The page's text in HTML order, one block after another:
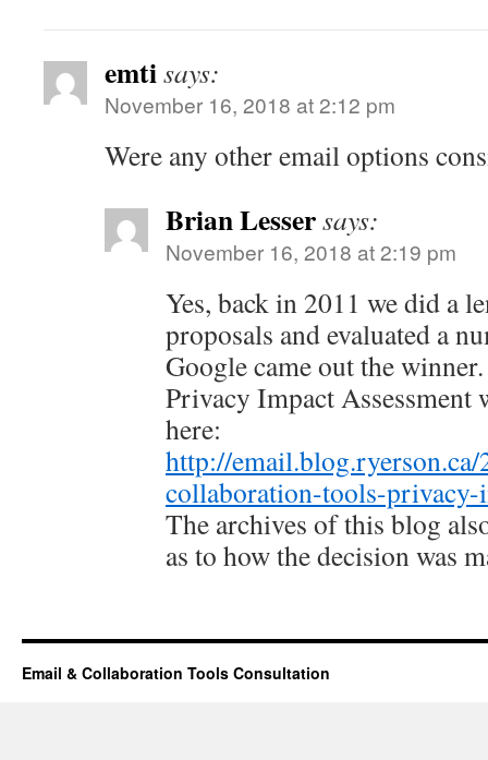
emtisays:
November 16, 2018 at 2:12 pm
Were any other email options
Brian Lessersays:
November 16, 2018 at 2:19 pm
Yes, back in 2011 we did a
proposals and evaluated a
Google came out the
Privacy Impact Assessment
here:
http://
collaboration-tools-privacy-
The archives of this blog
as to how the decision was
Email & Collaboration Tools Consultation